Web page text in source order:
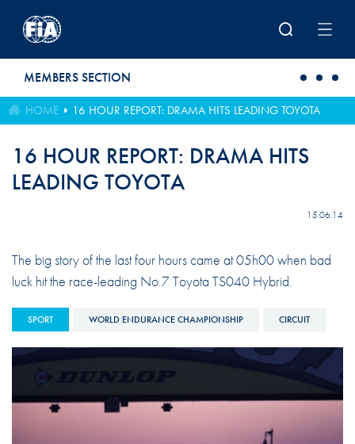
MEMBERS SECTION
HOME 16 HOUR REPORT: DRAMA HITS LEADING TOYOTA
16 HOUR REPORT: DRAMA HITS
LEADING TOYOTA
15.06.14
The big story of the last four hours came at 05h00 when bad
luck hit the race-leading No.7 Toyota TS040 Hybrid.
SPORT WORLD ENDURANCE CHAMPIONSHIP CIRCUIT